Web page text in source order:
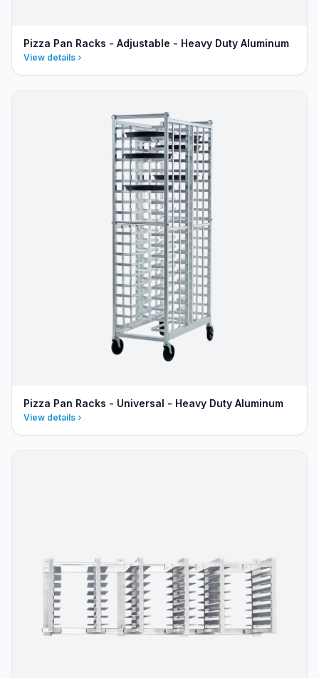
Pizza Pan Racks - Adjustable - Heavy Duty Aluminum
View details
Pizza Pan Racks - Universal - Heavy Duty Aluminum
View details